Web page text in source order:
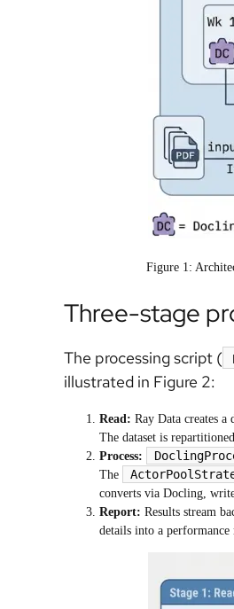
Figure 1:
Three-stage
The processing script (
illustrated in Figure 2:
Read: Ray Data creates
The dataset is
Process:
The
converts via Docling,
Report: Results stream
details into a performance